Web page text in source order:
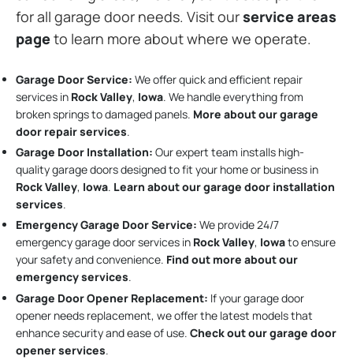
for all garage door needs. Visit ourservice areas
pageto learn more about where we operate.
Garage Door Service: We offer quick and efficient repair
services in Rock Valley, Iowa. We handle everything from
broken springs to damaged panels. More about our garage
door repair services.
Garage Door Installation: Our expert team installs high-
quality garage doors designed to fit your home or business in
Rock Valley, Iowa. Learn about our garage door installation
services.
Emergency Garage Door Service: We provide 24/7
emergency garage door services in Rock Valley, Iowato ensure
your safety and convenience. Find out more about our
emergency services.
Garage Door Opener Replacement: If your garage door
opener needs replacement, we offer the latest models that
enhance security and ease of use. Check out our garage door
opener services.